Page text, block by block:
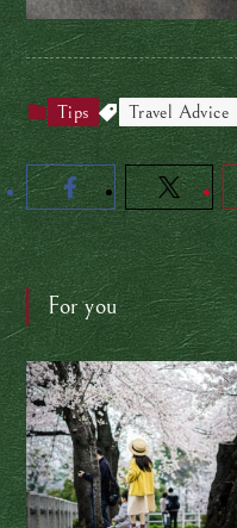
Tips Travel Advice
For you